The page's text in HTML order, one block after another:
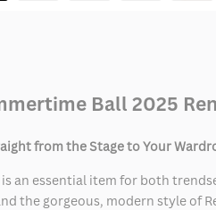
Ball 2025
from the Stage to Your
is an essential item for both
the gorgeous, modern style of